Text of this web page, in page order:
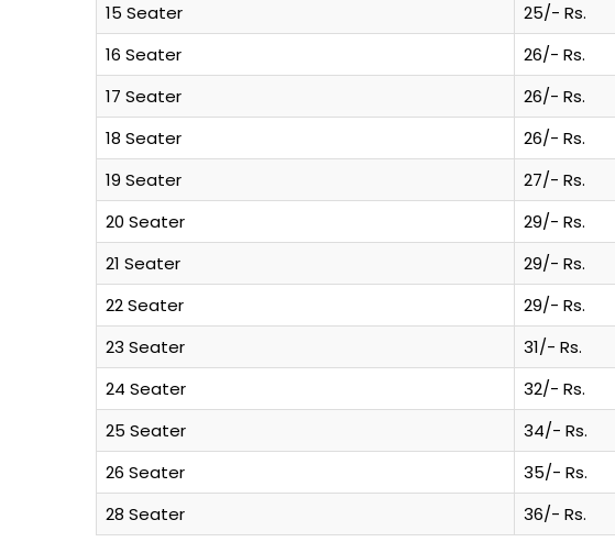
15 Seater
25/- Rs.
16 Seater
26/- Rs.
17 Seater
26/- Rs.
18 Seater
26/- Rs.
19 Seater
27/- Rs.
20 Seater
29/- Rs.
21 Seater
29/- Rs.
22 Seater
29/- Rs.
23 Seater
31/- Rs.
24 Seater
32/- Rs.
25 Seater
34/- Rs.
26 Seater
35/- Rs.
28 Seater
36/- Rs.